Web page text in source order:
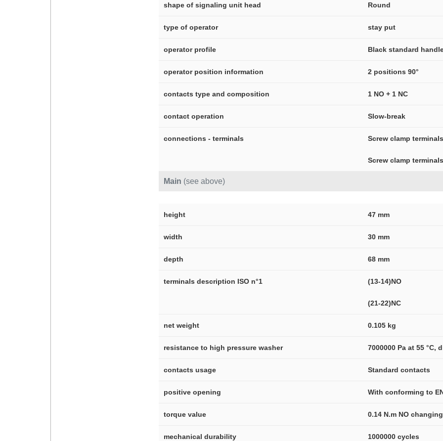
Main (see above)
shape of signaling unit head Round
type of operator stay put
operator profile Black standard
operator position information 2 positions 90°
contacts type and composition 1 NO + 1 NC
contact operation Slow-break
connections - terminals Screw clamp
Screw clamp
height 47 mm
width 30 mm
depth 68 mm
terminals description ISO n°1 (13-14)NO
(21-22)NC
net weight 0.105 kg
resistance to high pressure washer 7000000 Pa at 55 °C,
contacts usage Standard contacts
positive opening With conforming to
torque value 0.14 N.m NO
mechanical durability 1000000 cycles